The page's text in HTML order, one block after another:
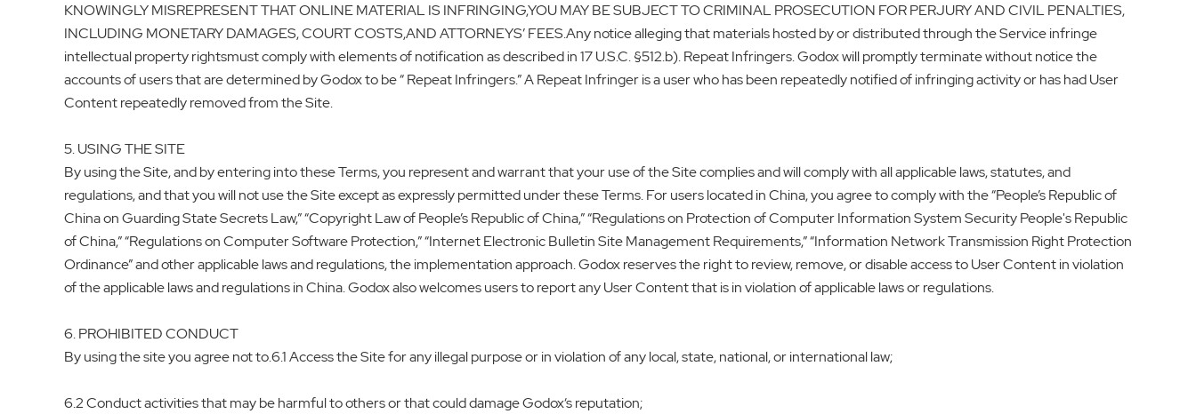
KNOWINGLY MISREPRESENT THAT ONLINE MATERIAL IS INFRINGING,YOU MAY BE SUBJECT TO CRIMINAL PROSECUTION FOR PERJURY AND CIVIL PENALTIES,
INCLUDING MONETARY DAMAGES, COURT COSTS,AND ATTORNEYS’ FEES.Any notice alleging that materials hosted by or distributed through the Service infringe
intellectual property rightsmust comply with elements of notification as described in 17 U.S.C. §512.b). Repeat Infringers. Godox will promptly terminate without notice the
accounts of users that are determined by Godox to be “ Repeat Infringers.” A Repeat Infringer is a user who has been repeatedly notified of infringing activity or has had User
Content repeatedly removed from the Site.
5. USING THE SITE
By using the Site, and by entering into these Terms, you represent and warrant that your use of the Site complies and will comply with all applicable laws, statutes, and
regulations, and that you will not use the Site except as expressly permitted under these Terms. For users located in China, you agree to comply with the “People’s Republic of
China on Guarding State Secrets Law,” “Copyright Law of People’s Republic of China,” “Regulations on Protection of Computer Information System Security People's Republic
of China,” “Regulations on Computer Software Protection,” “Internet Electronic Bulletin Site Management Requirements,” “Information Network Transmission Right Protection
Ordinance” and other applicable laws and regulations, the implementation approach. Godox reserves the right to review, remove, or disable access to User Content in violation
of the applicable laws and regulations in China. Godox also welcomes users to report any User Content that is in violation of applicable laws or regulations.
6. PROHIBITED CONDUCT
By using the site you agree not to.6.1 Access the Site for any illegal purpose or in violation of any local, state, national, or international law;
6.2 Conduct activities that may be harmful to others or that could damage Godox‘s reputation;